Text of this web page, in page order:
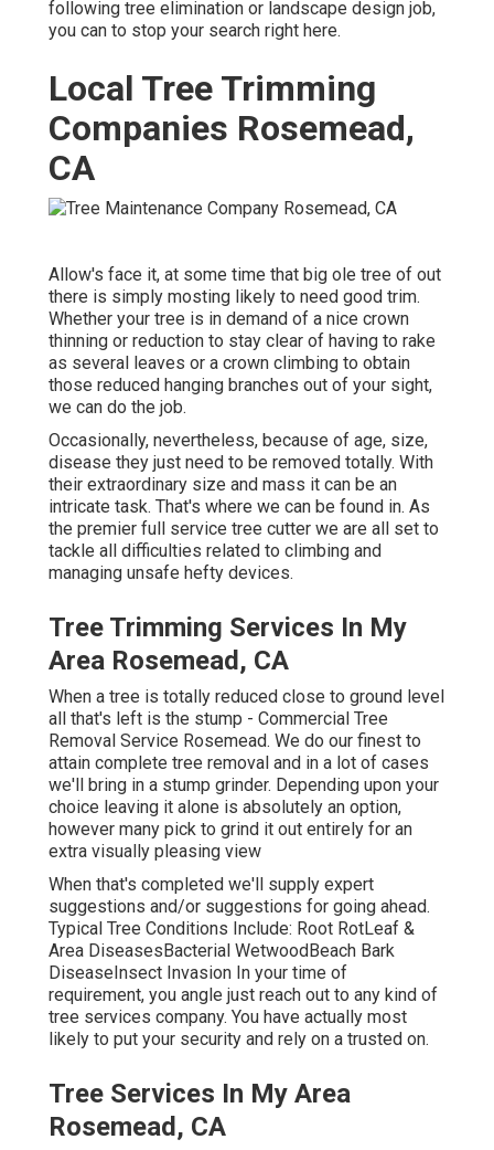
following tree elimination or landscape design job,
you can to stop your search right here.
Local Tree Trimming
Companies Rosemead,
CA
Allow's face it, at some time that big ole tree of out
there is simply mosting likely to need good trim.
Whether your tree is in demand of a nice crown
thinning or reduction to stay clear of having to rake
as several leaves or a crown climbing to obtain
those reduced hanging branches out of your sight,
we can do the job.
Occasionally, nevertheless, because of age, size,
disease they just need to be removed totally. With
their extraordinary size and mass it can be an
intricate task. That's where we can be found in. As
the premier full service tree cutter we are all set to
tackle all difficulties related to climbing and
managing unsafe hefty devices.
Tree Trimming Services In My
Area Rosemead, CA
When a tree is totally reduced close to ground level
all that's left is the stump - Commercial Tree
Removal Service Rosemead. We do our finest to
attain complete tree removal and in a lot of cases
we'll bring in a stump grinder. Depending upon your
choice leaving it alone is absolutely an option,
however many pick to grind it out entirely for an
extra visually pleasing view
When that's completed we'll supply expert
suggestions and/or suggestions for going ahead.
Typical Tree Conditions Include: Root RotLeaf &
Area DiseasesBacterial WetwoodBeach Bark
DiseaseInsect Invasion In your time of
requirement, you angle just reach out to any kind of
tree services company. You have actually most
likely to put your security and rely on a trusted on.
Tree Services In My Area
Rosemead, CA